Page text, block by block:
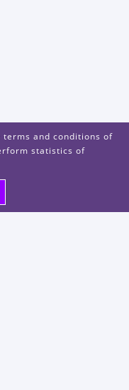
terms and conditions of
statistics of